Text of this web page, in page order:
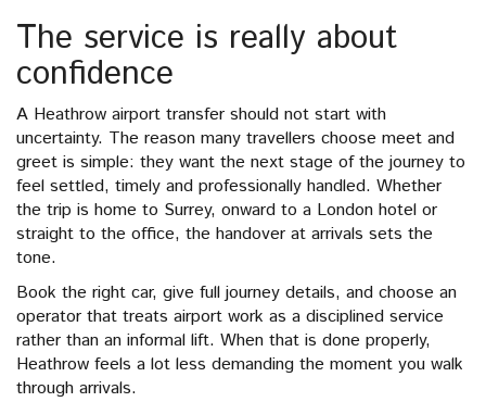
The service is really about
confidence
A Heathrow airport transfer should not start with
uncertainty. The reason many travellers choose meet and
greet is simple: they want the next stage of the journey to
feel settled, timely and professionally handled. Whether
the trip is home to Surrey, onward to a London hotel or
straight to the office, the handover at arrivals sets the
tone.
Book the right car, give full journey details, and choose an
operator that treats airport work as a disciplined service
rather than an informal lift. When that is done properly,
Heathrow feels a lot less demanding the moment you walk
through arrivals.